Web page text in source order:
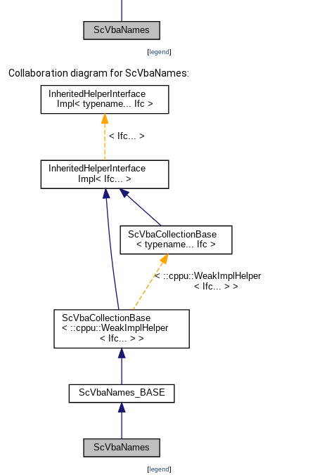
[legend]
Collaboration diagram for ScVbaNames:
[legend]